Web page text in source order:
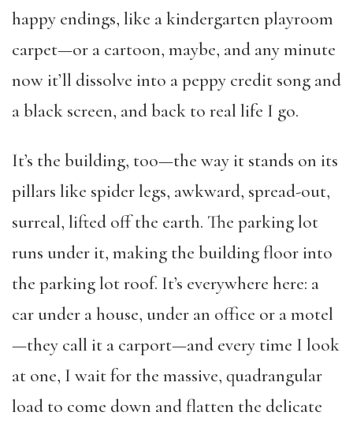
happy endings, like a kindergarten playroom
carpet—or a cartoon, maybe, and any minute
now it’ll dissolve into a peppy credit song and
a black screen, and back to real life I go.
It’s the building, too—the way it stands on its
pillars like spider legs, awkward, spread-out,
surreal, lifted off the earth. The parking lot
runs under it, making the building floor into
the parking lot roof. It’s everywhere here: a
car under a house, under an office or a motel
—they call it a carport—and every time I look
at one, I wait for the massive, quadrangular
load to come down and flatten the delicate